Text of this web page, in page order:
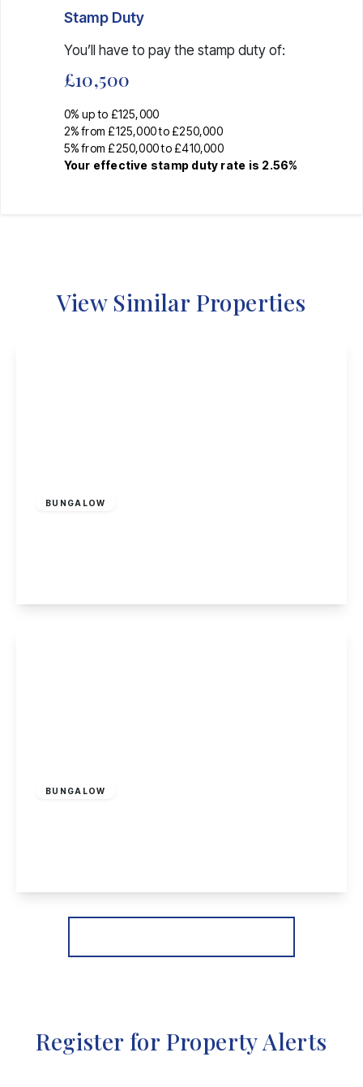
Stamp Duty
You’ll have to pay the stamp dutyof:
£10,500
0% up to £125,000
2% from £125,000 to £250,000
5% from £250,000 to £410,000
Your effective stamp duty rate is 2.56%
View Similar Properties
BUNGALOW
BUNGALOW
View Details
Register for Property Alerts